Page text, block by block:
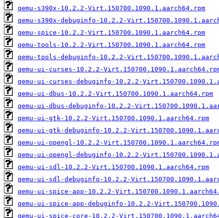
qemu-s390x-10.2.2-Virt.150700.1090.1.aarch64.rpm
qemu-s390x-debuginfo-10.2.2-
qemu-spice-10.2.2-Virt.150700.1090.1.aarch64.rpm
qemu-tools-10.2.2-Virt.150700.1090.1.aarch64.rpm
qemu-tools-debuginfo-10.2.2-
qemu-ui-curses-10.2.2-
qemu-ui-curses-debuginfo-10.2.2-
qemu-ui-dbus-10.2.2-Virt.150700.1090.1.aarch64.rpm
qemu-ui-dbus-debuginfo-10.2.2-
qemu-ui-gtk-10.2.2-Virt.150700.1090.1.aarch64.rpm
qemu-ui-gtk-debuginfo-10.2.2-
qemu-ui-opengl-10.2.2-
qemu-ui-opengl-debuginfo-10.2.2-
qemu-ui-sdl-10.2.2-Virt.150700.1090.1.aarch64.rpm
qemu-ui-sdl-debuginfo-10.2.2-
qemu-ui-spice-app-10.2.2-
qemu-ui-spice-app-debuginfo-10.2.2-
qemu-ui-spice-core-10.2.2-